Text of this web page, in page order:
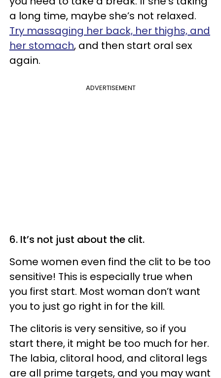
a long time, maybe she’s not relaxed.
Try massaging her back, her thighs, and
her stomach, and then start oral sex
again.
ADVERTISEMENT
6. It’s not just about the clit.
Some women even find the clit to be too
sensitive! This is especially true when
you first start. Most woman don’t want
you to just go right in for the kill.
The clitoris is very sensitive, so if you
start there, it might be too much for her.
The labia, clitoral hood, and clitoral legs
are all prime targets, and you may want